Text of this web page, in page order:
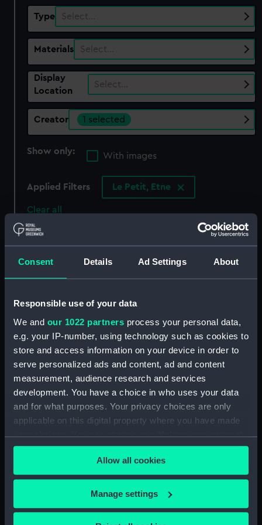
Consent Details Ad Settings About
Responsible use of your data
We and our 1022 partners process your personal data,
e.g. your IP-number, using technology such as cookies to
store and access information on your device in order to
serve personalized ads and content, ad and content
measurement, audience research and services
development. You have a choice in who uses your data
and for what purposes. Your privacy choices are only
applicable on this digital property where you have made
your choices. You can change or withdraw your consent
any time from the Cookie Declaration or by clicking on
the Privacy trigger icon.
If you allow, we would also like to:
Collect information about your geographical
location which can be accurate to within several
Allow all cookies
Manage settings
Type Select…
Materials Select…
Display
Location
Select…
Creator 1 selected
Show only:
With images
Applied Filters Le Petit, Etne
Clear all
showing 1 objects results
Le Port de Boulogne.
Cote Ouest, 1834 (Print)